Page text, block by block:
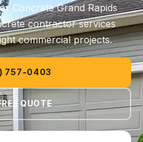
Concrete Grand Rapids
contractor services
commercial projects.
757-0403
QUOTE